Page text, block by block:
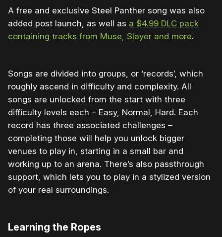
A free and exclusive Steel Panther song was also
added post launch, as well as a $4.99 DLC pack
containing tracks from Muse, Slayer and more.
Songs are divided into groups, or ‘records’, which
roughly ascend in difficulty and complexity. All
songs are unlocked from the start with three
difficulty levels each – Easy, Normal, Hard. Each
record has three associated challenges –
completing those will help you unlock bigger
venues to play in, starting in a small bar and
working up to an arena. There’s also passthrough
support, which lets you to play in a stylized version
of your real surroundings.
Learning the Ropes